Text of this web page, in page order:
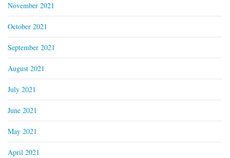
November 2021
October 2021
September 2021
August 2021
July 2021
June 2021
May 2021
April 2021